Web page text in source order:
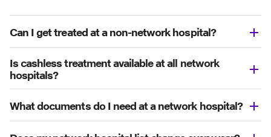
Can I get treated at a non-network hospital?
Is cashless treatment available at all network
hospitals?
What documents do I need at a network hospital?